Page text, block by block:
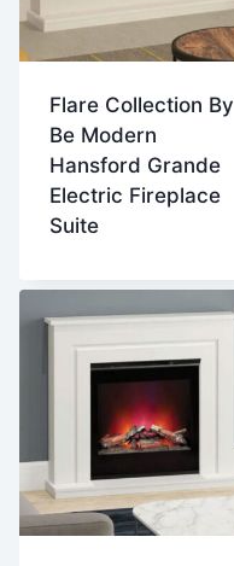
Flare Collection By
Be Modern
Hansford Grande
Electric Fireplace
Suite